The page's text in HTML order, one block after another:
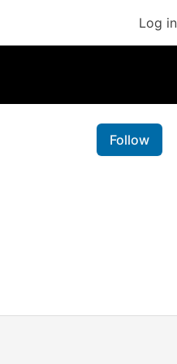
Log in
Follow